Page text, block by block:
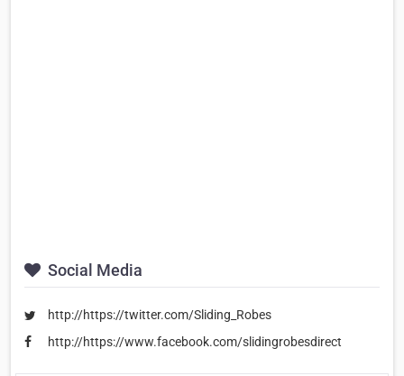
Social Media
http://https://twitter.com/Sliding_Robes
http://https://www.facebook.com/slidingrobesdirect